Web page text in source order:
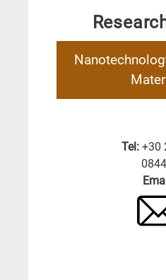
Tel: +30